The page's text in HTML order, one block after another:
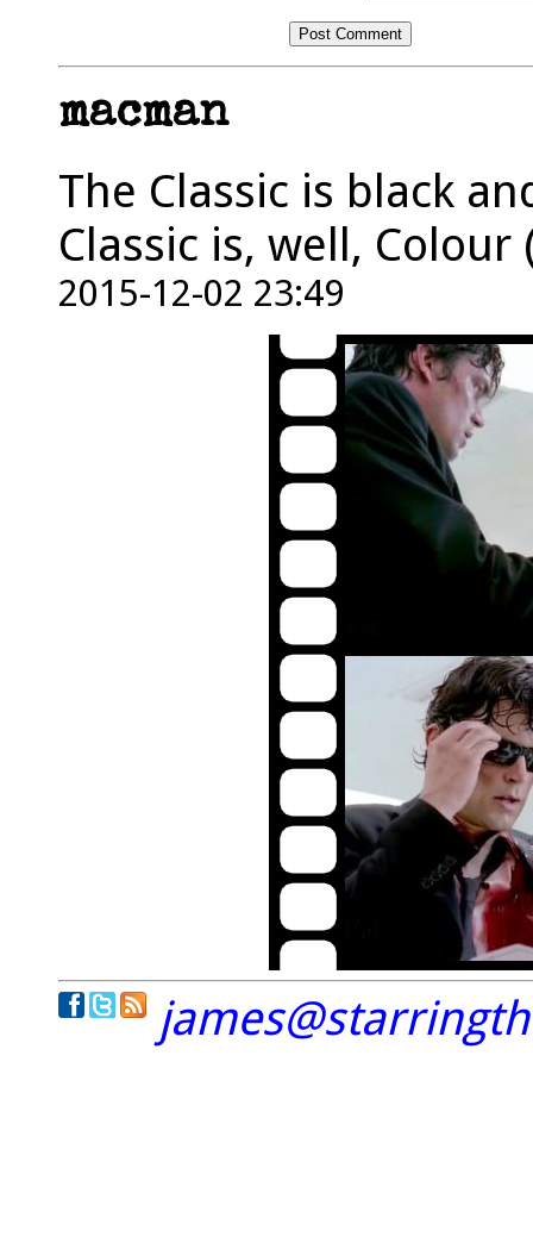
macman
The Classic is black
Classic is, well, Colour
2015-12-02 23:49